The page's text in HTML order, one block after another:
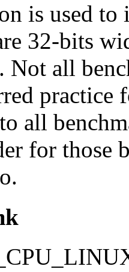
is used to
32-bits
Not all
practice
all
for those